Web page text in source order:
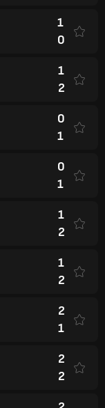
1
0
1
2
0
1
0
1
1
2
1
2
2
1
2
2